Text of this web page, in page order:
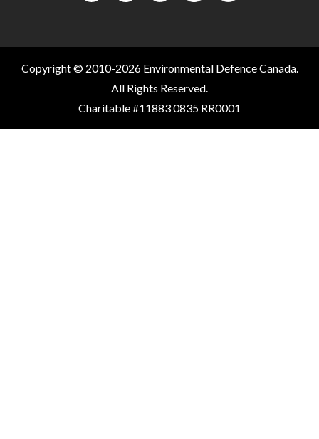
Copyright © 2010-2026 Environmental Defence Canada.
All Rights Reserved.
Charitable #11883 0835 RR0001